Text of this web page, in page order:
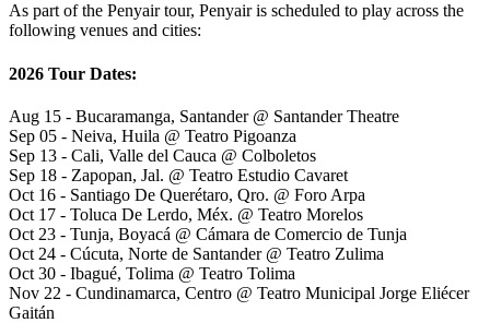
As part of the Penyair tour, Penyair is scheduled to play across the
following venues and cities:
2026 Tour Dates:
Aug 15 - Bucaramanga, Santander @ Santander Theatre
Sep 05 - Neiva, Huila @ Teatro Pigoanza
Sep 13 - Cali, Valle del Cauca @ Colboletos
Sep 18 - Zapopan, Jal. @ Teatro Estudio Cavaret
Oct 16 - Santiago De Querétaro, Qro. @ Foro Arpa
Oct 17 - Toluca De Lerdo, Méx. @ Teatro Morelos
Oct 23 - Tunja, Boyacá @ Cámara de Comercio de Tunja
Oct 24 - Cúcuta, Norte de Santander @ Teatro Zulima
Oct 30 - Ibagué, Tolima @ Teatro Tolima
Nov 22 - Cundinamarca, Centro @ Teatro Municipal Jorge Eliécer
Gaitán